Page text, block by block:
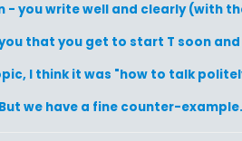
- you write well and clearly (with
that you get to start T soon
I think it was "how to talk
we have a fine counter-